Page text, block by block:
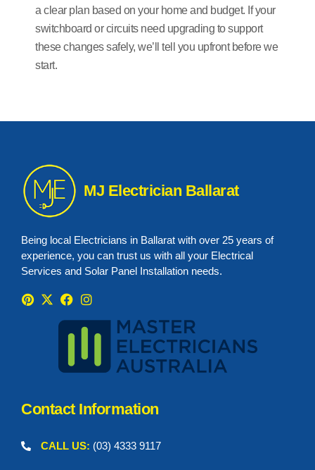
a clear plan based on your home and budget. If your
switchboard or circuits need upgrading to support
these changes safely, we’ll tell you upfront before we
start.
MJ Electrician Ballarat
Being local Electricians in Ballarat with over 25 years of
experience, you can trust us with all your Electrical
Services and Solar Panel Installation needs.
P
i
X
F
a
c
e
o
o
I
n
s
g
r
m
Contact Information
CALL US: (03) 4333 9117